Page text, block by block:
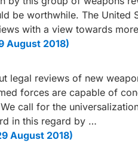
be worthwhile. The United
with a view towards
August 2018)
legal reviews of new
forces are capable of
call for the
in this regard by …
August 2018)